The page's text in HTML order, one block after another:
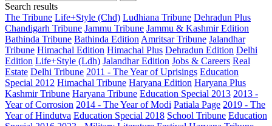
Search results
The Tribune Life+Style (Chd) Ludhiana Tribune Dehradun Plus
Chandigarh Tribune Jammu Tribune Jammu & Kashmir Edition
Bathinda Tribune Bathinda Edition Amritsar Tribune Jalandhar
Tribune Himachal Edition Himachal Plus Dehradun Edition Delhi
Edition Life+Style (Ldh) Jalandhar Edition Jobs & Careers Real
Estate Delhi Tribune 2011 - The Year of Uprisings Education
Special 2012 Himachal Tribune Haryana Edition Haryana Plus
Kashmir Tribune Haryana Tribune Education Special 2013 2013 -
Year of Corrosion 2014 - The Year of Modi Patiala Page 2019 - The
Year of Hindutva Education Special 2018 School Tribune Education